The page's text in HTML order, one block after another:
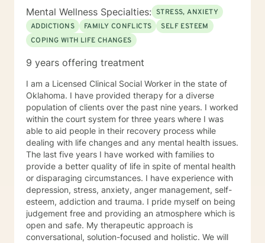
Mental Wellness Specialties: STRESS, ANXIETY
ADDICTIONS
FAMILY CONFLICTS
SELF ESTEEM
COPING WITH LIFE CHANGES
9 years offering treatment
I am a Licensed Clinical Social Worker in the state of
Oklahoma. I have provided therapy for a diverse
population of clients over the past nine years. I worked
within the court system for three years where I was
able to aid people in their recovery process while
dealing with life changes and any mental health issues.
The last five years I have worked with families to
provide a better quality of life in spite of mental health
or disparaging circumstances. I have experience with
depression, stress, anxiety, anger management, self-
esteem, addiction and trauma. I pride myself on being
judgement free and providing an atmosphere which is
open and safe. My therapeutic approach is
conversational, solution-focused and holistic. We will